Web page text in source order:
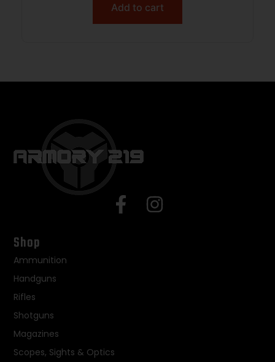
Add to cart
Shop
Ammunition
Handguns
Rifles
Shotguns
Magazines
Scopes, Sights & Optics